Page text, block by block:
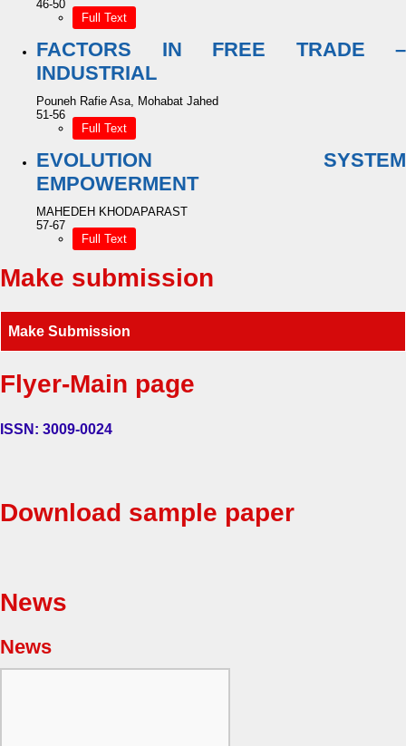
46-50
Full Text
FACTORS IN FREE TRADE –
INDUSTRIAL
Pouneh Rafie Asa, Mohabat Jahed
51-56
Full Text
EVOLUTION SYSTEM
EMPOWERMENT
MAHEDEH KHODAPARAST
57-67
Full Text
Make submission
Make Submission
Flyer-Main page
ISSN: 3009-0024
Download sample paper
News
News